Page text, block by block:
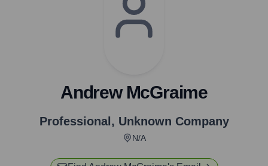
Andrew McGraime
Professional , Unknown Company
N/A